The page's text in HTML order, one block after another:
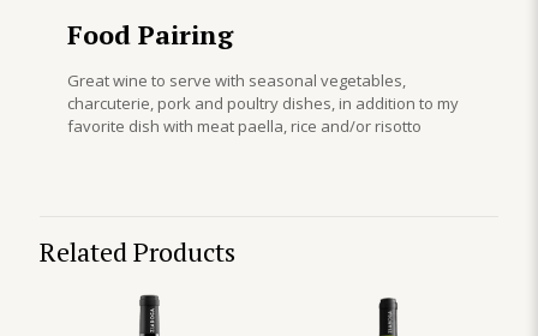
Food Pairing
Great wine to serve with seasonal vegetables,
charcuterie, pork and poultry dishes, in addition to my
favorite dish with meat paella, rice and/or risotto
Related Products